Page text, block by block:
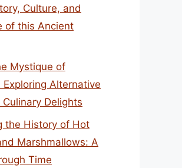
Culture, and
of this Ancient
Mystique of
Exploring Alternative
Delights
the History of Hot
Marshmallows: A
Time